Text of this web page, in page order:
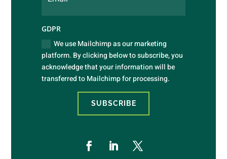
GDPR
We use Mailchimp as our marketing
platform. By clicking below to subscribe, you
acknowledge that your information will be
transferred to Mailchimp for processing.
SUBSCRIBE